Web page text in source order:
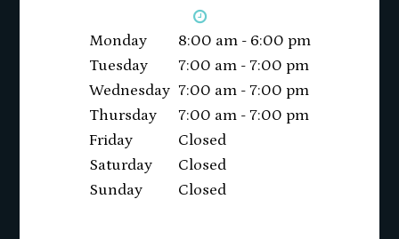
Monday
8:00 am - 6:00 pm
Tuesday
7:00 am - 7:00 pm
Wednesday 7:00 am - 7:00 pm
Thursday
7:00 am - 7:00 pm
Friday
Closed
Saturday
Closed
Sunday
Closed